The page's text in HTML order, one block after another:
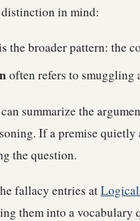
in mind:
the broader pattern: the
often refers to smuggling
summarize the
If a premise
the question.
fallacy entries at
them into a vocabulary